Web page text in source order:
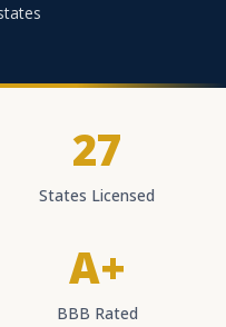
27
States Licensed
A+
BBB Rated